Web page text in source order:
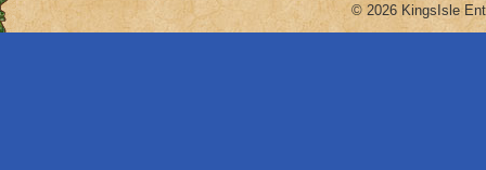
© 2026 KingsIsle